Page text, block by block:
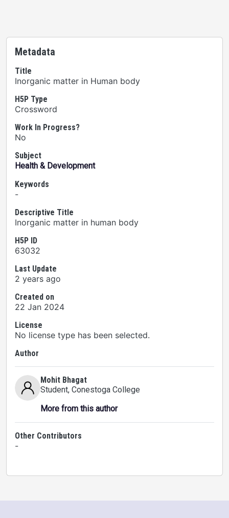
Metadata
Title
Inorganic matter in Human body
H5P Type
Crossword
Work In Progress?
No
Subject
Health & Development
Keywords
-
Descriptive Title
Inorganic matter in human body
H5P ID
63032
Last Update
2 years ago
Created on
22 Jan 2024
License
No license type has been selected.
Author
Mohit Bhagat
Student, Conestoga College
More from this author
Other Contributors
-